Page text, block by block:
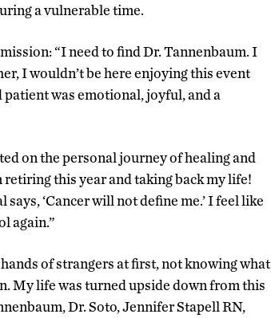
a vulnerable time.
“I need to find Dr. Tannenbaum. I
I wouldn’t be here enjoying this event
was emotional, joyful, and a
on the personal journey of healing and
retiring this year and taking back my life!
‘Cancer will not define me.’ I feel like
again.”
of strangers at first, not knowing what
My life was turned upside down from this
Dr. Soto, Jennifer Stapell RN,